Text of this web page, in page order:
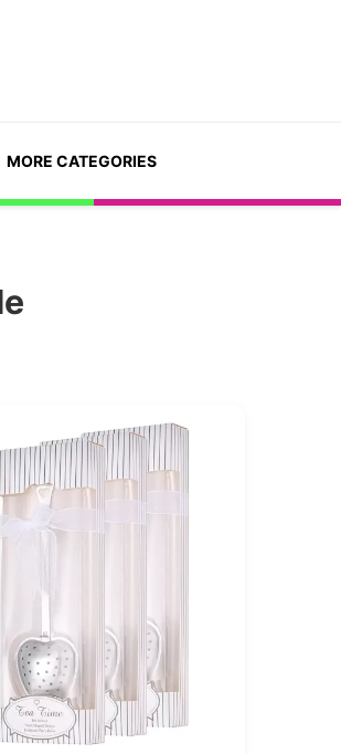
MORE CATEGORIES